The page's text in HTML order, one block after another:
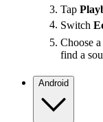
Tap
Switch
Choose
find a
Android